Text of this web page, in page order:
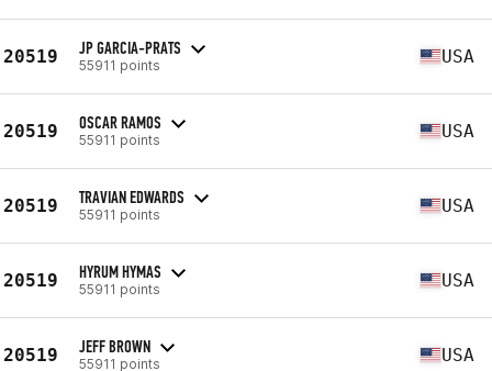
20519 JP GARCIA-PRATS
55911 points USA
20519 OSCAR RAMOS
55911 points USA
20519 TRAVIAN EDWARDS
55911 points USA
20519 HYRUM HYMAS
55911 points USA
20519 JEFF BROWN
55911 points USA